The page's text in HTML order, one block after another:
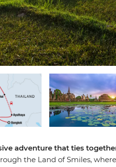
adventure that ties
the Land of Smiles,